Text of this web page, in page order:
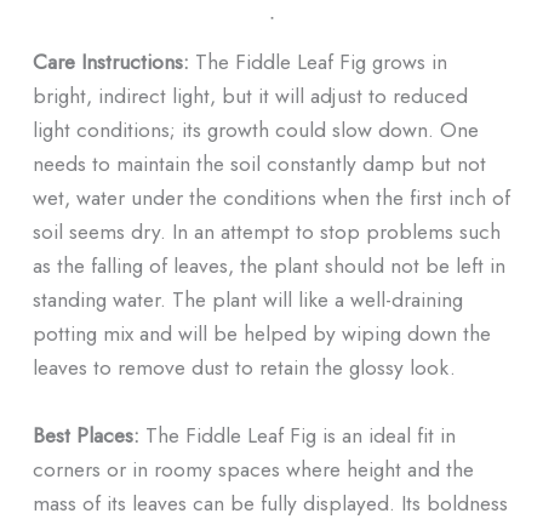
ᐧ
Care Instructions: The Fiddle Leaf Fig grows in
bright, indirect light, but it will adjust to reduced
light conditions; its growth could slow down. One
needs to maintain the soil constantly damp but not
wet, water under the conditions when the first inch of
soil seems dry. In an attempt to stop problems such
as the falling of leaves, the plant should not be left in
standing water. The plant will like a well-draining
potting mix and will be helped by wiping down the
leaves to remove dust to retain the glossy look.
Best Places: The Fiddle Leaf Fig is an ideal fit in
corners or in roomy spaces where height and the
mass of its leaves can be fully displayed. Its boldness